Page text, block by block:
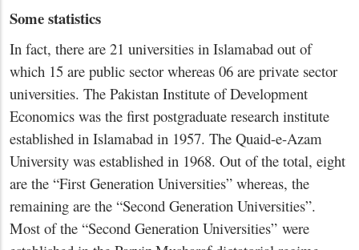
Some statistics
In fact, there are 21 universities in Islamabad out of
which 15 are public sector whereas 06 are private sector
universities. The Pakistan Institute of Development
Economics was the first postgraduate research institute
established in Islamabad in 1957. The Quaid-e-Azam
University was established in 1968. Out of the total, eight
are the “First Generation Universities” whereas, the
remaining are the “Second Generation Universities”.
Most of the “Second Generation Universities” were